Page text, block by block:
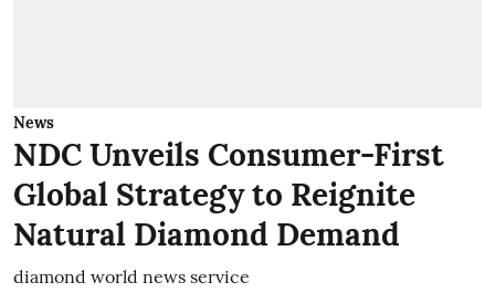
News
NDC Unveils Consumer-First
Global Strategy to Reignite
Natural Diamond Demand
diamond world news service